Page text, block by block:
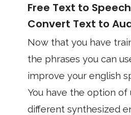
Free Text to
Convert Text to
Now that you have
the phrases you can
improve your english
You have the option of
different synthesized